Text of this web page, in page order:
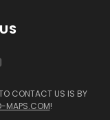
CONTACT US IS BY
MAPS.COM!